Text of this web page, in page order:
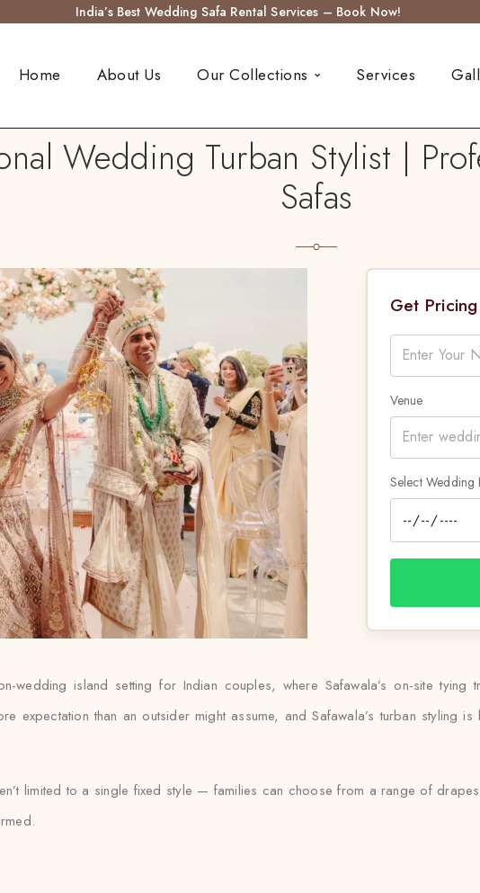
India’s Best Wedding Safa Rental Services – Book Now!
Home About Us Our Collections Services
Wedding Turban Stylist |
Safas
Get
Venue
Select Wedding
island setting for Indian couples, where Safawala’s on-site
expectation than an outsider might assume, and Safawala’s turban styling
limited to a single fixed style — families can choose from a range of